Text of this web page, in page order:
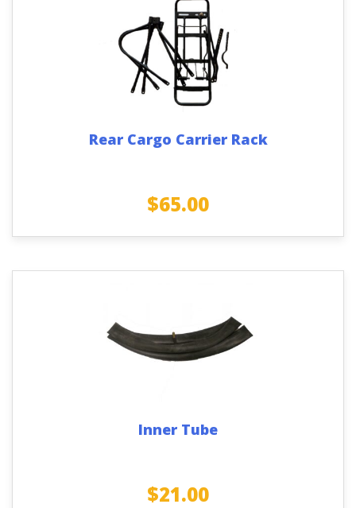
Rear Cargo Carrier Rack
$65.00
Inner Tube
$21.00